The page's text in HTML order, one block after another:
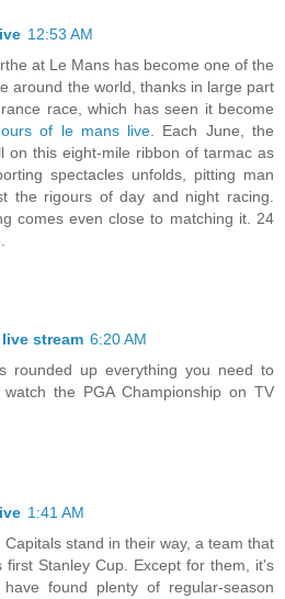
12:53 AM
at Le Mans has become one of the
around the world, thanks in large part
race, which has seen it become
of le mans live . Each June, the
on this eight-mile ribbon of tarmac as
spectacles unfolds, pitting man
the rigours of day and night racing.
comes even close to matching it. 24
stream 6:20 AM
rounded up everything you need to
the PGA Championship on TV
1:41 AM
Capitals stand in their way, a team that
first Stanley Cup. Except for them, it's
found plenty of regular-season